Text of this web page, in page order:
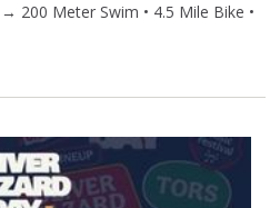
200 Meter Swim • 4.5 Mile Bike •